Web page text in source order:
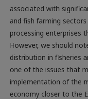
and fish farming
processing enterprises
However, we should
distribution in fisheries
one of the issues that
implementation of the
economy closer to the
law and the